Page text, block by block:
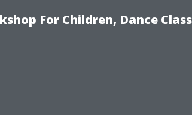
For Children, Dance